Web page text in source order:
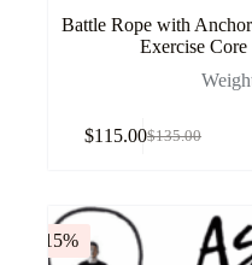
Battle Rope with
Exercise
$135.00
$115.00
-15%